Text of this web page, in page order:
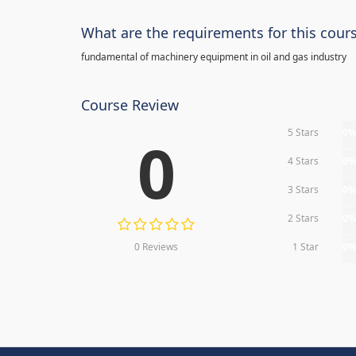
What are the requirements for this
fundamental of machinery equipment in oil and gas industry
Course Review
0
0 Reviews
5 Stars
4 Stars
3 Stars
2 Stars
1 Star